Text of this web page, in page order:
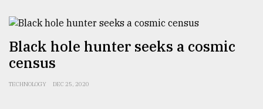
Top
agrochemical
company
to
Black hole hunter seeks a cosmic
census
TECHNOLOGY DEC 25, 2020